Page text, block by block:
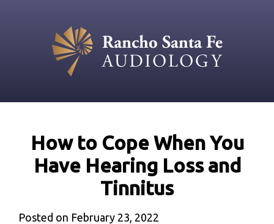
How to Cope When You
Have Hearing Loss and
Tinnitus
Posted on February 23, 2022